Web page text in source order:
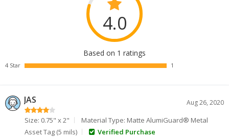
4.0
Based on 1 ratings
4 Star 1
JAS Aug 26, 2020
Size: 0.75" x 2"
Material Type: Matte AlumiGuard® Metal
Asset Tag (5 mils)
Verified Purchase